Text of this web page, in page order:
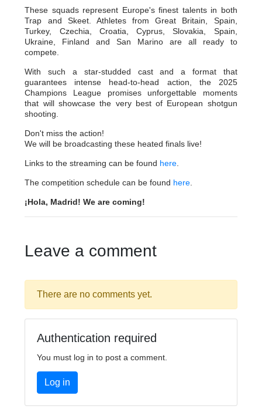
These squads represent Europe's finest talents in both
Trap and Skeet. Athletes from Great Britain, Spain,
Turkey, Czechia, Croatia, Cyprus, Slovakia, Spain,
Ukraine, Finland and San Marino are all ready to
compete.
With such a star-studded cast and a format that
guarantees intense head-to-head action, the 2025
Champions League promises unforgettable moments
that will showcase the very best of European shotgun
shooting.
Don't miss the action!
We will be broadcasting these heated finals live!
Links to the streaming can be found here.
The competition schedule can be found here.
¡Hola, Madrid! We are coming!
Leave a comment
There are no comments yet.
Authentication required
You must log in to post a comment.
Log in